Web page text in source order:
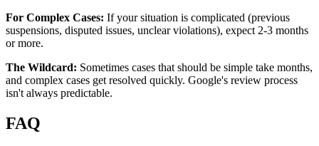
For Complex Cases: If your situation is complicated (previous
suspensions, disputed issues, unclear violations), expect 2-3 months
or more.
The Wildcard: Sometimes cases that should be simple take months,
and complex cases get resolved quickly. Google's review process
isn't always predictable.
FAQ